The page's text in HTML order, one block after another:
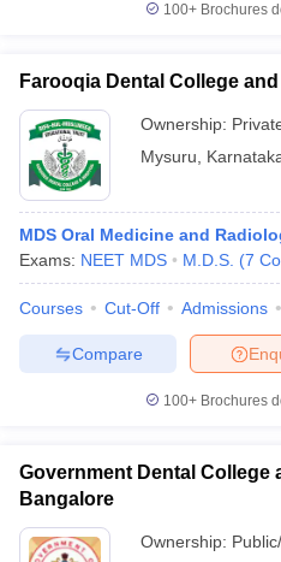
100+ Brochures
Farooqia Dental College
Ownership:
Mysuru
MDS Oral Medicine and
Exams: NEET MDS M.D.S. (7
Courses Cut-Off Admissions
Compare
100+ Brochures
Government Dental College
Bangalore
Ownership: